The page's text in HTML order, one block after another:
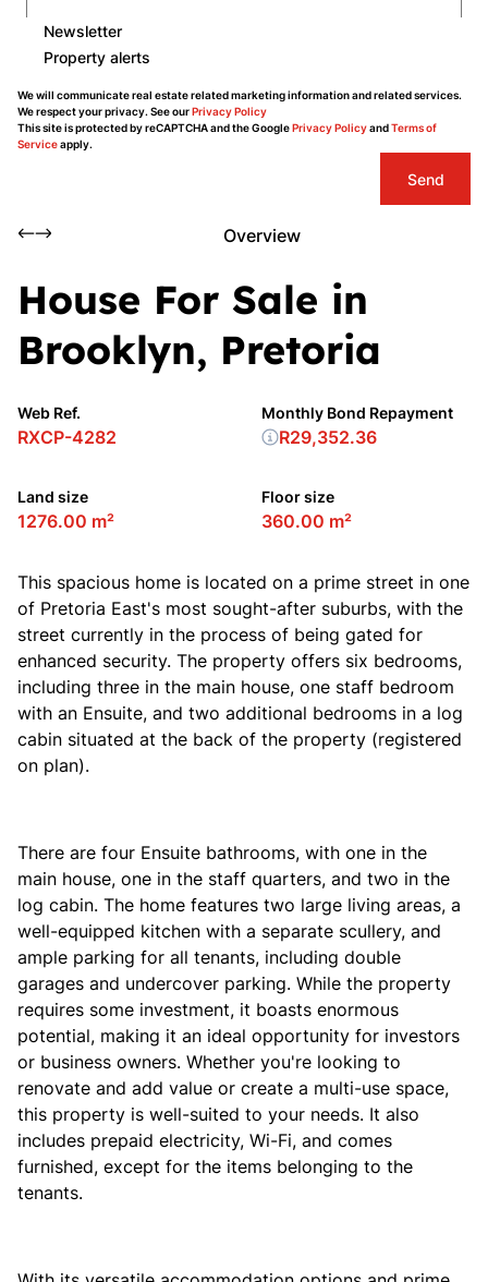
Newsletter
Property alerts
We will communicate real estate related marketing information and related services.
We respect your privacy. See ourPrivacy Policy
This site is protected by reCAPTCHA and the GooglePrivacy PolicyandTerms of
Serviceapply.
Send
Overview
House For Sale in
Brooklyn, Pretoria
Web Ref.
RXCP-4282
Land size
1276.00 m²
Floor size
360.00 m²
Monthly Bond Repayment
R29,352.36
This spacious home is located on a prime street in one
of Pretoria East's most sought-after suburbs, with the
street currently in the process of being gated for
enhanced security. The property offers six bedrooms,
including three in the main house, one staff bedroom
with an Ensuite, and two additional bedrooms in a log
cabin situated at the back of the property (registered
on plan).
There are four Ensuite bathrooms, with one in the
main house, one in the staff quarters, and two in the
log cabin. The home features two large living areas, a
well-equipped kitchen with a separate scullery, and
ample parking for all tenants, including double
garages and undercover parking. While the property
requires some investment, it boasts enormous
potential, making it an ideal opportunity for investors
or business owners. Whether you're looking to
renovate and add value or create a multi-use space,
this property is well-suited to your needs. It also
includes prepaid electricity, Wi-Fi, and comes
furnished, except for the items belonging to the
tenants.